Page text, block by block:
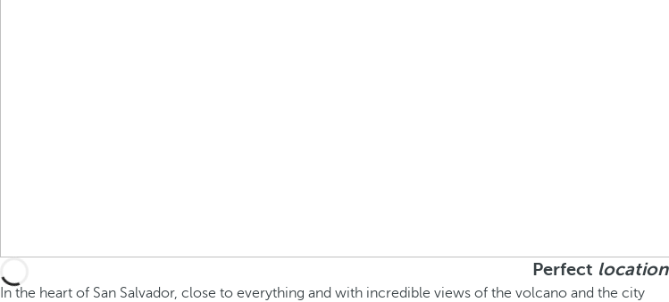
Perfect location
In the heart of San Salvador, close to everything and with incredible views of the volcano and the city